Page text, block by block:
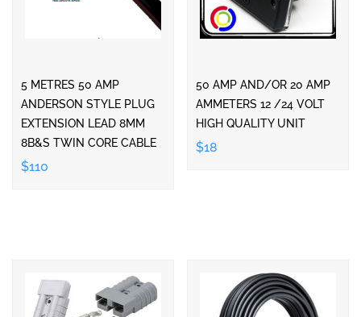
5 METRES 50 AMP
ANDERSON STYLE PLUG
EXTENSION LEAD 8MM
8B&S TWIN CORE CABLE
$110
50 AMP AND/OR 20 AMP
AMMETERS 12 /24 VOLT
HIGH QUALITY UNIT
$18